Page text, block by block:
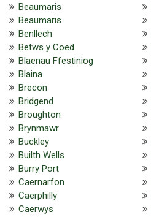
Beaumaris
Beaumaris
Benllech
Betws y Coed
Blaenau Ffestiniog
Blaina
Brecon
Bridgend
Broughton
Brynmawr
Buckley
Builth Wells
Burry Port
Caernarfon
Caerphilly
Caerwys